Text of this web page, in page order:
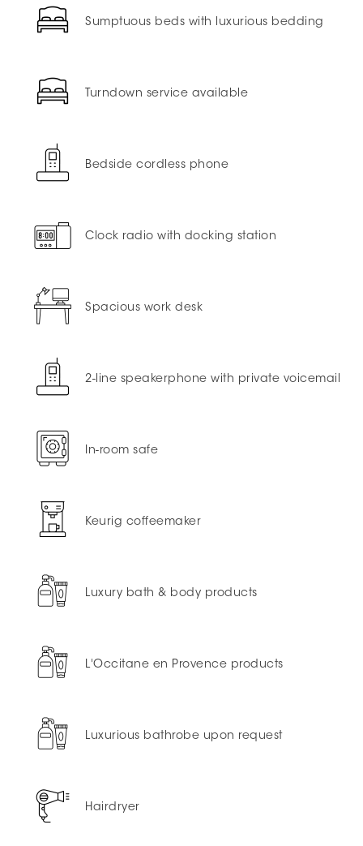
Sumptuous beds with luxurious bedding
Turndown service available
Bedside cordless phone
Clock radio with docking station
Spacious work desk
2-line speakerphone with private voicemail
In-room safe
Keurig coffeemaker
Luxury bath & body products
L'Occitane en Provence products
Luxurious bathrobe upon request
Hairdryer